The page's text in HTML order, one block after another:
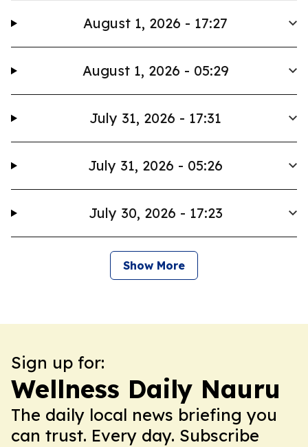
August 1, 2026 - 17:27
August 1, 2026 - 05:29
July 31, 2026 - 17:31
July 31, 2026 - 05:26
July 30, 2026 - 17:23
Show More
Sign up for:
Wellness Daily Nauru
The daily local news briefing you
can trust. Every day. Subscribe